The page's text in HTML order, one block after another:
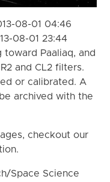
08-01 04:46
08-01 23:44
toward Paaliaq, and
and CL2 filters.
or calibrated. A
archived with the
checkout our
Space Science